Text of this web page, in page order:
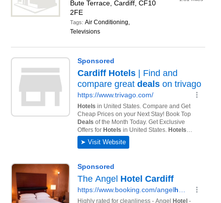
Bute Terrace, Cardiff, CF10
2FE
Tags:Air Conditioning,
Televisions